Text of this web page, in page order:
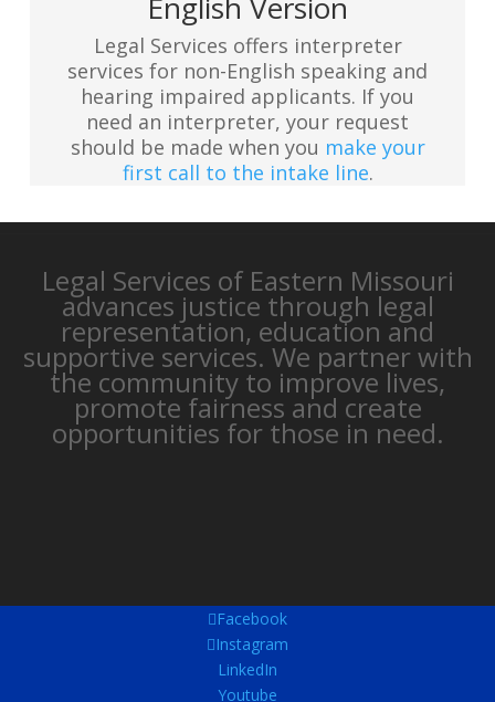
Legal Services offers interpreter
services for non-English speaking and
hearing impaired applicants. If you
need an interpreter, your request
should be made when you make your
first call to the intake line.
Legal Services of Eastern Missouri
advances justice through legal
representation, education and
supportive services. We partner with
the community to improve lives,
promote fairness and create
opportunities for those in need.
Facebook
Instagram
LinkedIn
Youtube